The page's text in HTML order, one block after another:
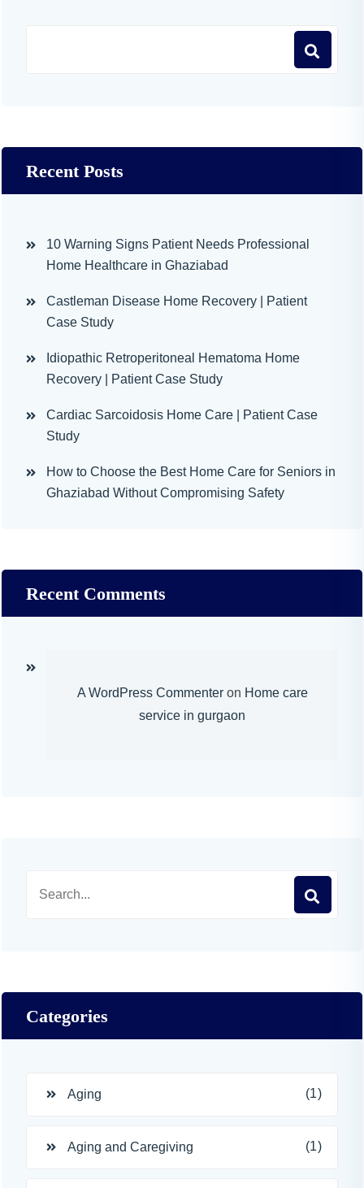
Recent Posts
10 Warning Signs Patient Needs Professional
Home Healthcare in Ghaziabad
Castleman Disease Home Recovery | Patient
Case Study
Idiopathic Retroperitoneal Hematoma Home
Recovery | Patient Case Study
Cardiac Sarcoidosis Home Care | Patient Case
Study
How to Choose the Best Home Care for Seniors in
Ghaziabad Without Compromising Safety
Recent Comments
A WordPress Commenteron Home care
service in gurgaon
Categories
Aging (1)
Aging and Caregiving (1)